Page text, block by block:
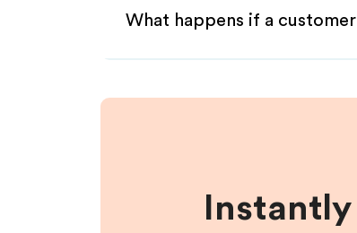
What happens if a